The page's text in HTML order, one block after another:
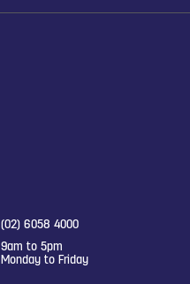
(02) 6058 4000
9am to 5pm
Monday to Friday